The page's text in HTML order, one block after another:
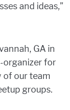
and ideas,”
GA in
organizer for
of our team
groups.